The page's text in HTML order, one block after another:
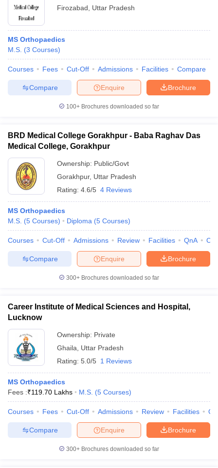
Firozabad
Uttar Pradesh
MS Orthopaedics
M.S. (3 Courses)
Courses Fees Cut-Off Admissions Facilities Compare
Brochure
Enquire
Compare
100+ Brochures downloaded so far
BRD Medical College Gorakhpur - Baba Raghav Das
Medical College, Gorakhpur
Ownership: Public/Govt
Gorakhpur, Uttar Pradesh
Rating: 4.6/5 4 Reviews
MS Orthopaedics
M.S. (5 Courses) Diploma (5 Courses)
Courses Cut-Off Admissions Review Facilities QnA
Brochure
Enquire
Compare
300+ Brochures downloaded so far
Career Institute of Medical Sciences and Hospital,
Lucknow
Ownership: Private
Ghaila
Uttar Pradesh
Rating: 5.0/5 1 Reviews
MS Orthopaedics
Fees :₹119.70 Lakhs M.S. (5 Courses)
Courses Fees Cut-Off Admissions Review Facilities
Brochure
Enquire
Compare
300+ Brochures downloaded so far